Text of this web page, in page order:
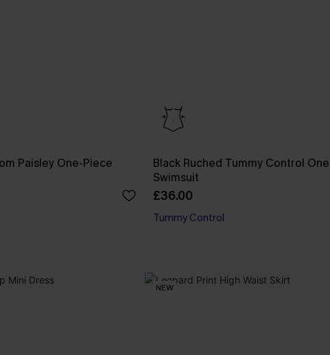
Paisley One-Piece
Black Ruched Tummy Control
Swimsuit
£36.00
Tummy Control
NEW